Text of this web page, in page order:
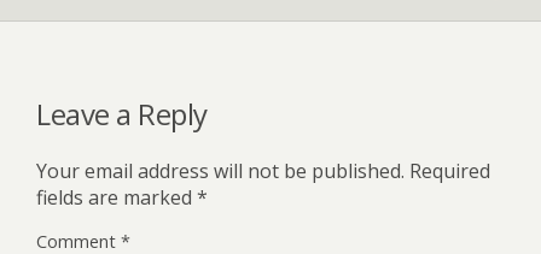
Leave a Reply
Your email address will not be published. Required
fields are marked *
Comment *